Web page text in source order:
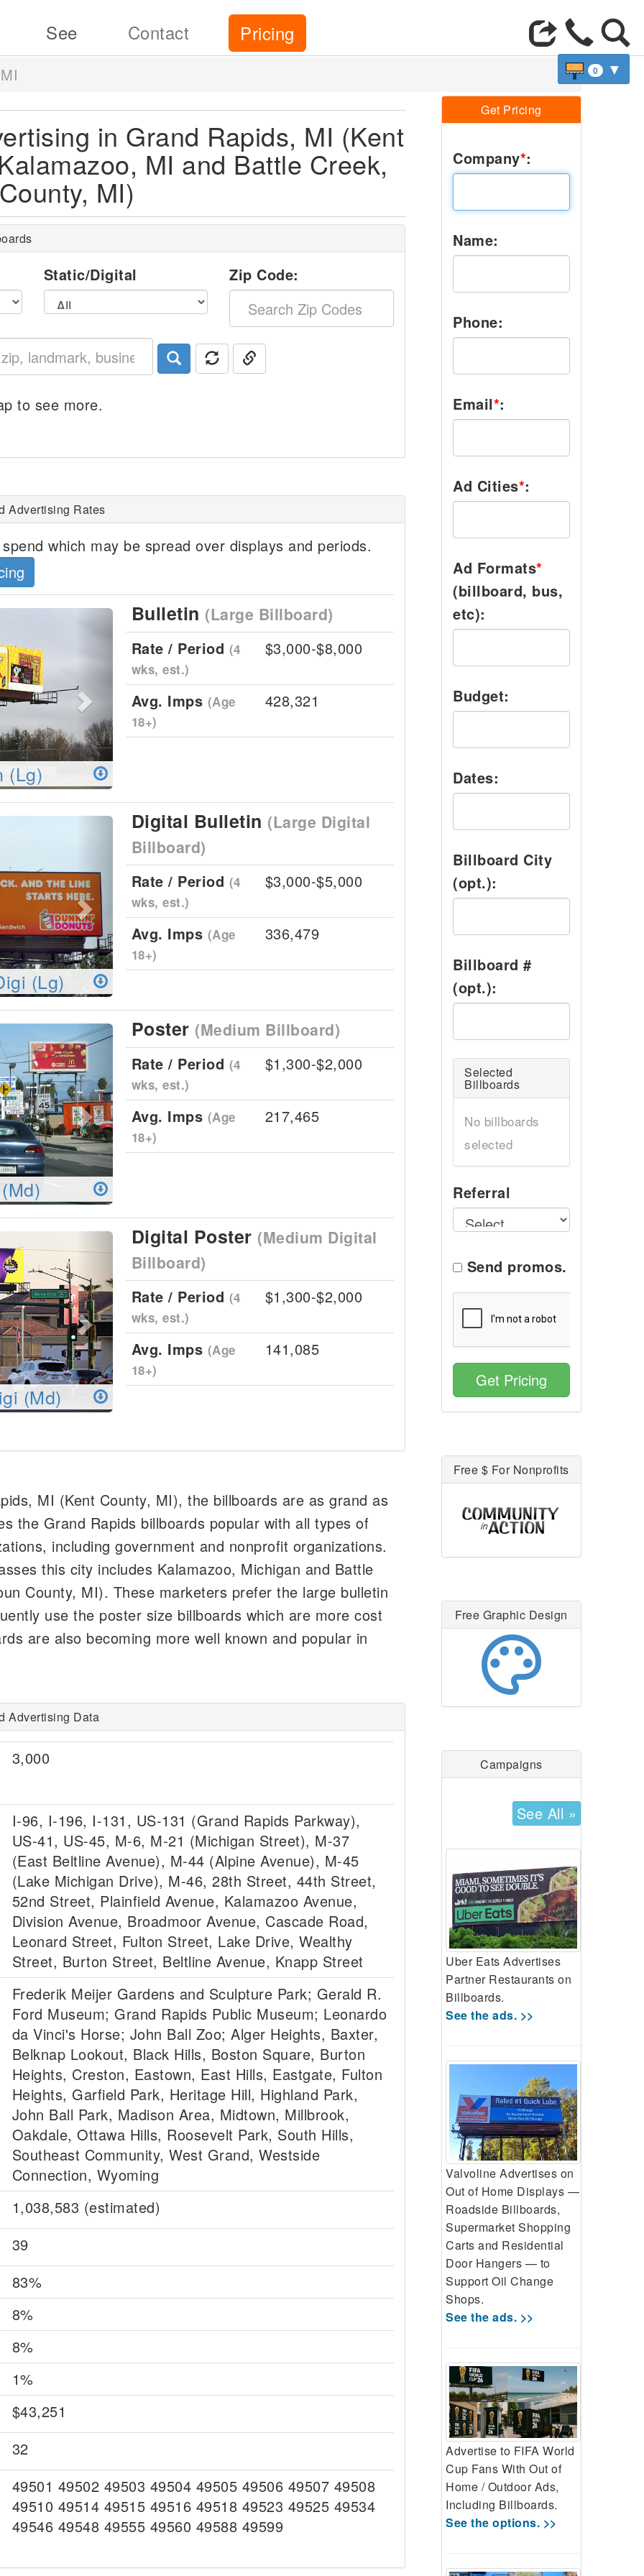
See Contact Pricing
0 ▼
in Grand Rapids, MI (Kent
MI and Battle Creek,
MI)
Static/Digital Zip Code:
to see more.
Advertising Rates
which may be spread over displays and periods.
Next
(Lg)
Bulletin (Large Billboard)
Rate / Period (4
wks, est.)
$3,000-$8,000
Avg. Imps (Age
18+)
428,321
Next
(Lg)
Digital Bulletin (Large Digital
Billboard)
Rate / Period (4
wks, est.)
$3,000-$5,000
Avg. Imps (Age
18+)
336,479
Next Poster (Medium Billboard)
Rate / Period (4
wks, est.)
$1,300-$2,000
Avg. Imps (Age
18+)
217,465
Next
(Md)
Digital Poster (Medium Digital
Billboard)
Rate / Period (4
wks, est.)
$1,300-$2,000
Avg. Imps (Age
18+)
141,085
MI (Kent County, MI), the billboards are as grand as
the Grand Rapids billboards popular with all types of
including government and nonprofit organizations.
this city includes Kalamazoo, Michigan and Battle
County, MI). These marketers prefer the large bulletin
use the poster size billboards which are more cost
are also becoming more well known and popular in
Advertising Data
3,000
I-96, I-196, I-131, US-131 (Grand Rapids Parkway),
US-41, US-45, M-6, M-21 (Michigan Street), M-37
(East Beltline Avenue), M-44 (Alpine Avenue), M-45
(Lake Michigan Drive), M-46, 28th Street, 44th Street,
52nd Street, Plainfield Avenue, Kalamazoo Avenue,
Division Avenue, Broadmoor Avenue, Cascade Road,
Leonard Street, Fulton Street, Lake Drive, Wealthy
Street, Burton Street, Beltline Avenue, Knapp Street
Frederik Meijer Gardens and Sculpture Park; Gerald R.
Ford Museum; Grand Rapids Public Museum; Leonardo
da Vinci's Horse; John Ball Zoo; Alger Heights, Baxter,
Belknap Lookout, Black Hills, Boston Square, Burton
Heights, Creston, Eastown, East Hills, Eastgate, Fulton
Heights, Garfield Park, Heritage Hill, Highland Park,
John Ball Park, Madison Area, Midtown, Millbrook,
Oakdale, Ottawa Hills, Roosevelt Park, South Hills,
Southeast Community, West Grand, Westside
Connection, Wyoming
1,038,583 (estimated)
39
83%
8%
8%
1%
$43,251
32
49501 49502 49503 49504 49505 49506 49507 49508
49510 49514 49515 49516 49518 49523 49525 49534
49546 49548 49555 49560 49588 49599
Get Pricing
Company*:
Name:
Phone:
Email*:
Ad Cities*:
Ad Formats*
(billboard, bus,
etc):
Budget:
Dates:
Billboard City
(opt.):
Billboard #
(opt.):
Selected
Billboards
No billboards
selected
Referral
Send promos.
Get Pricing
Free $ For Nonprofits
Free Graphic Design
palette
Campaigns
See All »
Uber Eats Advertises
Partner Restaurants on
Billboards.
See the ads. >>
Valvoline Advertises on
Out of Home Displays —
Roadside Billboards,
Supermarket Shopping
Carts and Residential
Door Hangers — to
Support Oil Change
Shops.
See the ads. >>
Advertise to FIFA World
Cup Fans With Out of
Home / Outdoor Ads,
Including Billboards.
See the options. >>